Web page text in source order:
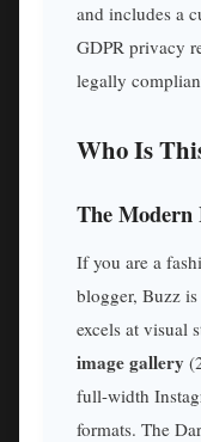
and includes a
GDPR privacy
legally
Who Is
The Modern
If you are a
blogger, Buzz
excels at visual
image gallery
full-width
formats. The